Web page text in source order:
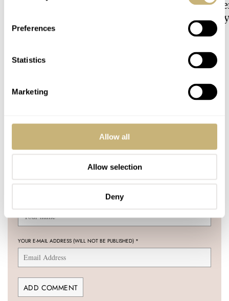
Preferences
Statistics
Marketing
Allow all
Allow selection
Deny
Why Taking It Off The
Owned: The
LeCoultre
Universal Time
7
YOUR E-MAIL ADDRESS (WILL NOT BE PUBLISHED) *